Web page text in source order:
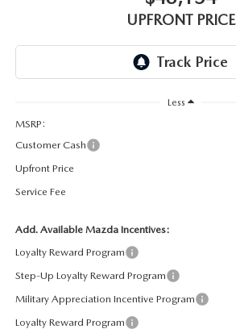
GENUINE MAZDA AIR FILTERS
PARTS SPECIALS
UPFRONT PRICE
Less
MSRP:
Customer Cash
Upfront Price
Service Fee
Add. Available Mazda Incentives:
Loyalty Reward Program
Step-Up Loyalty Reward Program
Military Appreciation Incentive Program
Loyalty Reward Program